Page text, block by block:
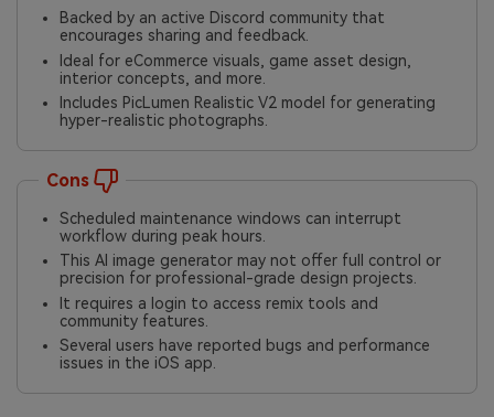
Backed by an active Discord community that
encourages sharing and feedback.
Ideal for eCommerce visuals, game asset design,
interior concepts, and more.
Includes PicLumen Realistic V2 model for generating
hyper-realistic photographs.
Cons
Scheduled maintenance windows can interrupt
workflow during peak hours.
This AI image generator may not offer full control or
precision for professional-grade design projects.
It requires a login to access remix tools and
community features.
Several users have reported bugs and performance
issues in the iOS app.